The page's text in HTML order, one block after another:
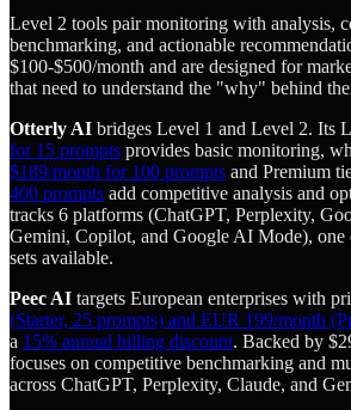
Level 2 tools pair monitoring with analysis,
benchmarking, and actionable
$100-$500/month and are designed for
that need to understand the "why" behind
Otterly AI bridges Level 1 and Level 2. Its
for 15 prompts provides basic monitoring,
$189/month for 100 prompts and Premium
400 prompts add competitive analysis and
tracks 6 platforms (ChatGPT, Perplexity,
Gemini, Copilot, and Google AI Mode), one
sets available.
Peec AI targets European enterprises with
(Starter, 25 prompts) and EUR 199/month
a 15% annual billing discount. Backed by
focuses on competitive benchmarking and
across ChatGPT, Perplexity, Claude, and